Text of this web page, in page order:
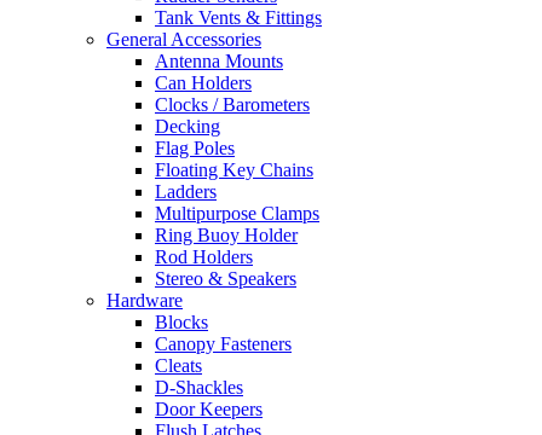
Tank Vents & Fittings
General Accessories
Antenna Mounts
Can Holders
Clocks / Barometers
Decking
Flag Poles
Floating Key Chains
Ladders
Multipurpose Clamps
Ring Buoy Holder
Rod Holders
Stereo & Speakers
Hardware
Blocks
Canopy Fasteners
Cleats
D-Shackles
Door Keepers